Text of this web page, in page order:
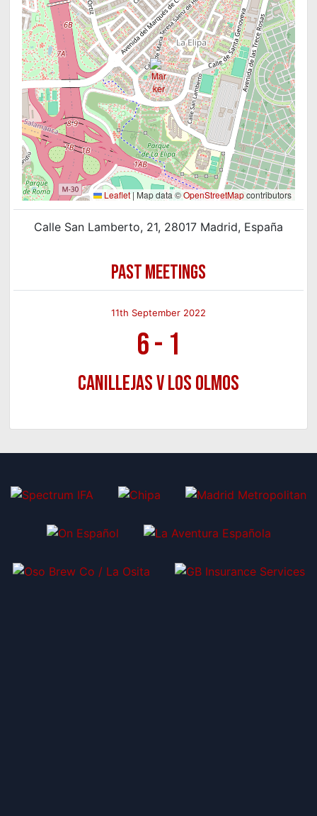
Leaflet|Map data ©OpenStreetMapcontributors
Calle San Lamberto, 21, 28017 Madrid, España
PAST MEETINGS
11th September 2022
6- 1
Canillejas v Los Olmos